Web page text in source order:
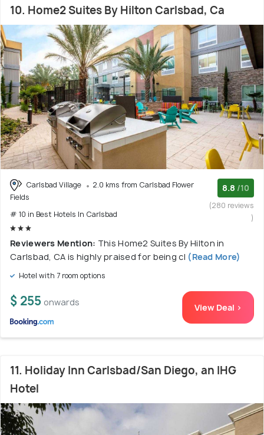
10. Home2 Suites By Hilton Carlsbad, Ca
Carlsbad Village
2.0 kms from Carlsbad Flower
Fields
# 10 in Best Hotels In Carlsbad
8.8 /10
(280 reviews
)
Reviewers Mention: This Home2 Suites By Hilton in
Carlsbad, CA is highly praised for being cl (Read More)
Hotel with 7 room options
$ 255 onwards View Deal >
11. Holiday Inn Carlsbad/San Diego, an IHG
Hotel